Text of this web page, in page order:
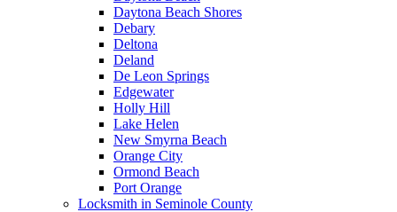
Daytona Beach Shores
Debary
Deltona
Deland
De Leon Springs
Edgewater
Holly Hill
Lake Helen
New Smyrna Beach
Orange City
Ormond Beach
Port Orange
Locksmith in Seminole County